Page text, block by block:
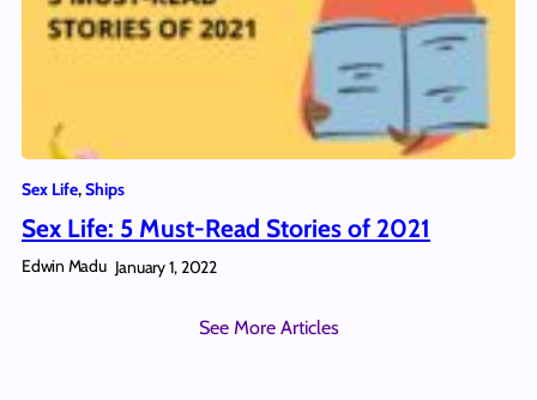
Sex Life, Ships
Sex Life: 5 Must-Read Stories of 2021
Edwin Madu January 1, 2022
See More Articles